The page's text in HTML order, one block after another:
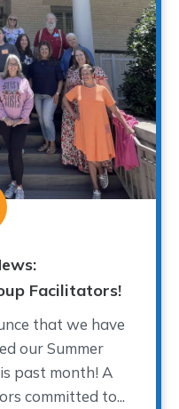
Facilitators!
that we have
our Summer
past month! A
committed to...